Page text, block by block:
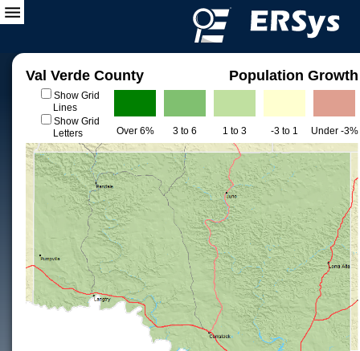
Val Verde County Population Growth
Show Grid
Lines
Show Grid
Letters
Over 6% 3 to 6 1 to 3 -3 to 1 Under -3%